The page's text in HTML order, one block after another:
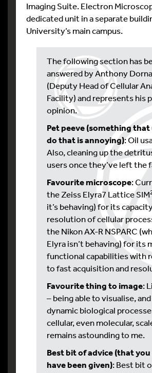
Imaging Suite. Electron
dedicated unit in a separate
University’s main campus.
The following section has
answered by Anthony
(Deputy Head of Cellular
Facility) and represents his
opinion.
Pet peeve (something that
do that is annoying): Oil
Also, cleaning up the
users once they’ve left the
Favourite microscope:
the Zeiss Elyra7 Lattice SIM
it’s behaving) for its
resolution of cellular
the Nikon AX-R NSPARC
Elyra isn’t behaving) for its
functional capabilities with
to fast acquisition and
Favourite thing to image:
– being able to visualise,
dynamic biological
cellular, even molecular,
remains astounding to me.
Best bit of advice (that
have been given): Best bit